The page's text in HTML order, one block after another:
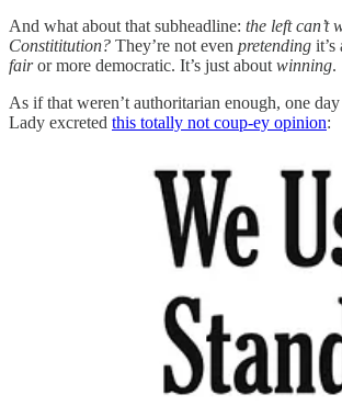
And what about that subheadline: the left can’t
Constititution? They’re not even pretending
fairor more democratic. It’s just about winning.
As if that weren’t authoritarian enough, one
Lady excreted this totally not coup-ey opinion: